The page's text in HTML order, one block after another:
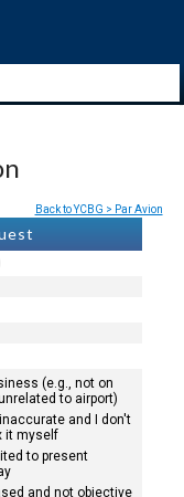
Back to YCBG > Par Avion
(e.g., not on
to airport)
and I don't
it myself
to present
and not objective